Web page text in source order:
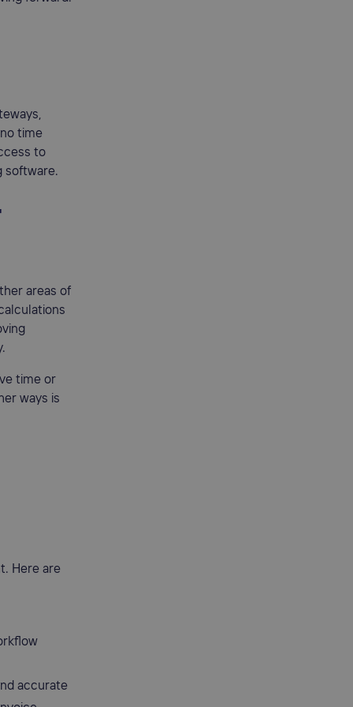
time
to
software.
areas of
time or
ways is
Here are
accurate